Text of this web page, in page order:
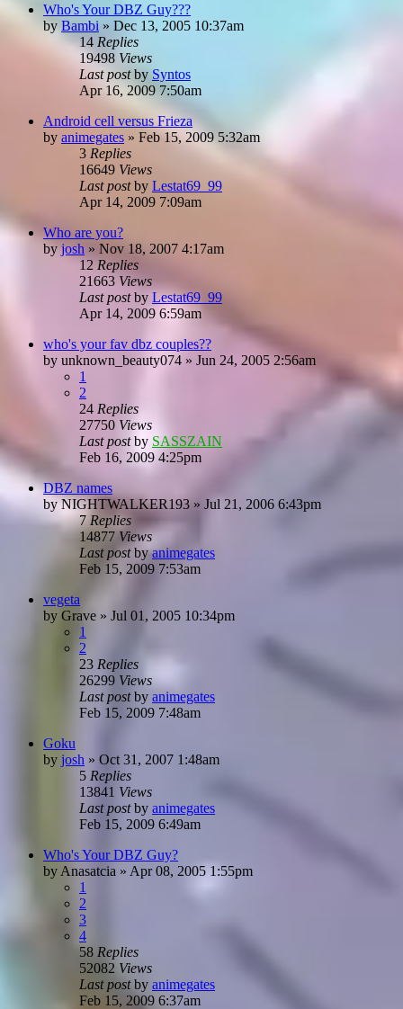
Who's Your DBZ Guy???
by Bambi » Dec 13, 2005 10:37am
14 Replies
19498 Views
Last postby Syntos
Apr 16, 2009 7:50am
Android cell versus Frieza
by animegates » Feb 15, 2009 5:32am
3 Replies
16649 Views
Last postby Lestat69_99
Apr 14, 2009 7:09am
Who are you?
byjosh » Nov 18, 2007 4:17am
12 Replies
21663 Views
Last postby Lestat69_99
Apr 14, 2009 6:59am
who's your fav dbz couples??
by unknown_beauty074 » Jun 24, 2005 2:56am
1
2
24 Replies
27750 Views
Last postby SASSZAIN
Feb 16, 2009 4:25pm
DBZ names
by NIGHTWALKER193 » Jul 21, 2006 6:43pm
7 Replies
14877 Views
Last postbyanimegates
Feb 15, 2009 7:53am
vegeta
by Grave » Jul 01, 2005 10:34pm
1
2
23 Replies
26299 Views
Last postby animegates
Feb 15, 2009 7:48am
Goku
by josh » Oct 31, 2007 1:48am
5 Replies
13841 Views
Last postby animegates
Feb 15, 2009 6:49am
Who's Your DBZ Guy?
by Anasatcia » Apr 08, 2005 1:55pm
1
2
3
4
58 Replies
52082 Views
Last postby animegates
Feb 15, 2009 6:37am